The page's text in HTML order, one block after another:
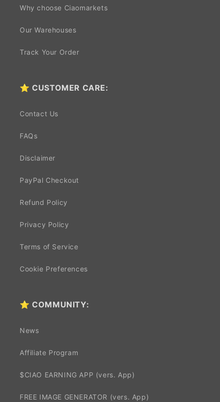
Why choose Ciaomarkets
Our Warehouses
Track Your Order
⭐ CUSTOMER CARE:
Contact Us
FAQs
Disclaimer
PayPal Checkout
Refund Policy
Privacy Policy
Terms of Service
Cookie Preferences
⭐ COMMUNITY:
News
Affiliate Program
$CIAO EARNING APP (vers. App)
FREE IMAGE GENERATOR (vers. App)